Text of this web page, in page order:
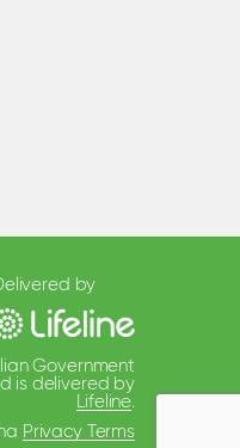
by
Government
is delivered by
Lifeline.
Privacy Terms